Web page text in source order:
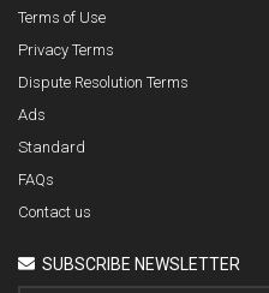
Terms of Use
Privacy Terms
Dispute Resolution Terms
Ads
Standard
FAQs
Contact us
SUBSCRIBE NEWSLETTER